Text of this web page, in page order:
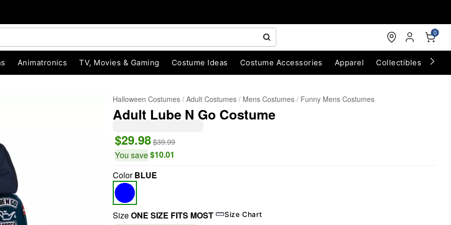
0
Animatronics TV, Movies & Gaming Costume Ideas Costume Accessories Apparel Collectibles
Halloween Costumes Adult Costumes Mens Costumes Funny Mens Costumes
Adult Lube N Go Costume
$29.98 $39.99
You save$10.01
ColorBLUE
SizeONE SIZE FITS MOST Size Chart